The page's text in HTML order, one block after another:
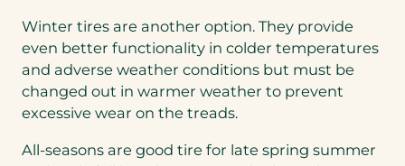
Winter tires are another option. They provide
even better functionality in colder temperatures
and adverse weather conditions but must be
changed out in warmer weather to prevent
excessive wear on the treads.
All-seasons are good tire for late spring summer